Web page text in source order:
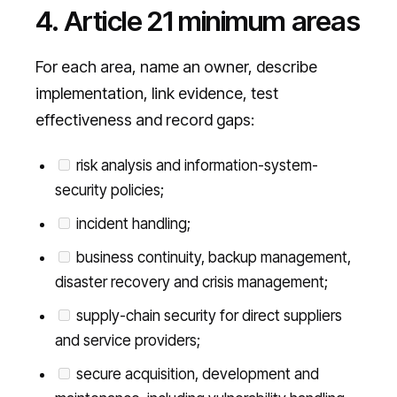
4. Article 21 minimum areas
For each area, name an owner, describe
implementation, link evidence, test
effectiveness and record gaps:
risk analysis and information-system-
security policies;
incident handling;
business continuity, backup management,
disaster recovery and crisis management;
supply-chain security for direct suppliers
and service providers;
secure acquisition, development and